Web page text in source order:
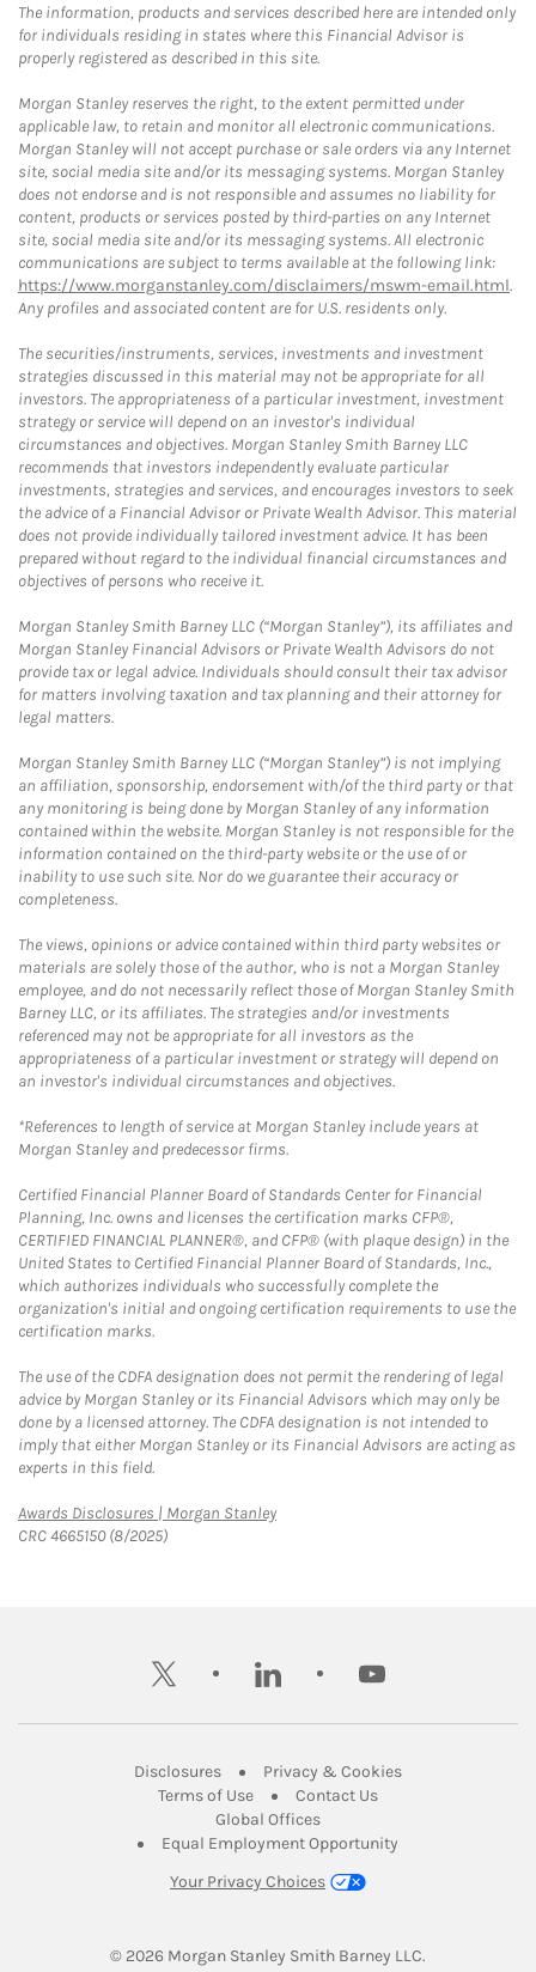
The information, products and services described here are intended only
for individuals residing in states where this Financial Advisor is
properly registered as described in this site.
Morgan Stanley reserves the right, to the extent permitted under
applicable law, to retain and monitor all electronic communications.
Morgan Stanley will not accept purchase or sale orders via any Internet
site, social media site and/or its messaging systems. Morgan Stanley
does not endorse and is not responsible and assumes no liability for
content, products or services posted by third-parties on any Internet
site, social media site and/or its messaging systems. All electronic
communications are subject to terms available at the following link:
https://www.morganstanley.com/disclaimers/mswm-email.html.
Any profiles and associated content are for U.S. residents only.
The securities/instruments, services, investments and investment
strategies discussed in this material may not be appropriate for all
investors. The appropriateness of a particular investment, investment
strategy or service will depend on an investor's individual
circumstances and objectives. Morgan Stanley Smith Barney LLC
recommends that investors independently evaluate particular
investments, strategies and services, and encourages investors to seek
the advice of a Financial Advisor or Private Wealth Advisor. This material
does not provide individually tailored investment advice. It has been
prepared without regard to the individual financial circumstances and
objectives of persons who receive it.
Morgan Stanley Smith Barney LLC (“Morgan Stanley”), its affiliates and
Morgan Stanley Financial Advisors or Private Wealth Advisors do not
provide tax or legal advice. Individuals should consult their tax advisor
for matters involving taxation and tax planning and their attorney for
legal matters.
Morgan Stanley Smith Barney LLC (“Morgan Stanley”) is not implying
an affiliation, sponsorship, endorsement with/of the third party or that
any monitoring is being done by Morgan Stanley of any information
contained within the website. Morgan Stanley is not responsible for the
information contained on the third-party website or the use of or
inability to use such site. Nor do we guarantee their accuracy or
completeness.
The views, opinions or advice contained within third party websites or
materials are solely those of the author, who is not a Morgan Stanley
employee, and do not necessarily reflect those of Morgan Stanley Smith
Barney LLC, or its affiliates. The strategies and/or investments
referenced may not be appropriate for all investors as the
appropriateness of a particular investment or strategy will depend on
an investor's individual circumstances and objectives.
*References to length of service at Morgan Stanley include years at
Morgan Stanley and predecessor firms.
Certified Financial Planner Board of Standards Center for Financial
Planning, Inc. owns and licenses the certification marks CFP®,
CERTIFIED FINANCIAL PLANNER®, and CFP® (with plaque design) in the
United States to Certified Financial Planner Board of Standards, Inc.,
which authorizes individuals who successfully complete the
organization's initial and ongoing certification requirements to use the
certification marks.
The use of the CDFA designation does not permit the rendering of legal
advice by Morgan Stanley or its Financial Advisors which may only be
done by a licensed attorney. The CDFA designation is not intended to
imply that either Morgan Stanley or its Financial Advisors are acting as
experts in this field.
Awards Disclosures | Morgan StanleyLink Opens in New Tab
CRC 4665150 (8/2025)
twitter linkedin youtube
DisclosuresLink Opens in New Tab
Privacy & CookiesLink Opens in
Terms of UseLink Opens in New Tab
Contact UsLink Opens in New
Global OfficesLink Opens in New Tab
Equal Employment Opportunity
Your Privacy Choices
© 2026 Morgan Stanley Smith Barney LLC.